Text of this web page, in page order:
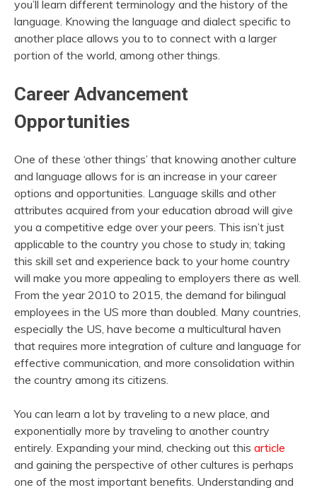
you’ll learn different terminology and the history of the
language. Knowing the language and dialect specific to
another place allows you to to connect with a larger
portion of the world, among other things.
Career Advancement
Opportunities
One of these ‘other things’ that knowing another culture
and language allows for is an increase in your career
options and opportunities. Language skills and other
attributes acquired from your education abroad will give
you a competitive edge over your peers. This isn’t just
applicable to the country you chose to study in; taking
this skill set and experience back to your home country
will make you more appealing to employers there as well.
From the year 2010 to 2015, the demand for bilingual
employees in the US more than doubled. Many countries,
especially the US, have become a multicultural haven
that requires more integration of culture and language for
effective communication, and more consolidation within
the country among its citizens.
You can learn a lot by traveling to a new place, and
exponentially more by traveling to another country
entirely. Expanding your mind, checking out this article
and gaining the perspective of other cultures is perhaps
one of the most important benefits. Understanding and